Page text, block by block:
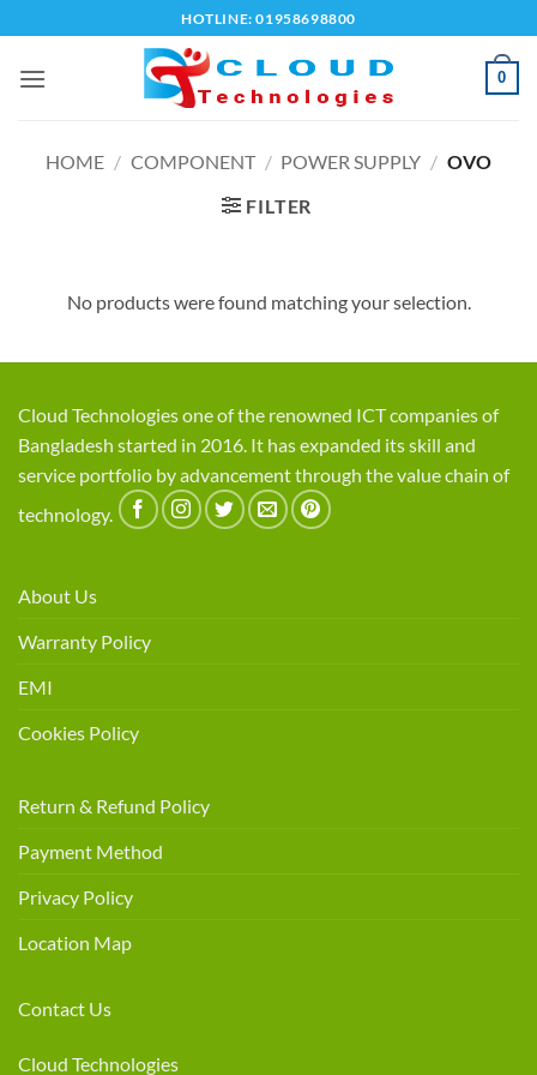
to
content
HOTLINE: 01958698800
0
HOME / COMPONENT / POWER SUPPLY / OVO
FILTER
No products were found matching your selection.
Cloud Technologies one of the renowned ICT companies of
Bangladesh started in 2016. It has expanded its skill and
service portfolio by advancement through the value chain of
technology.
About Us
Warranty Policy
EMI
Cookies Policy
Return & Refund Policy
Payment Method
Privacy Policy
Location Map
Contact Us
Cloud Technologies